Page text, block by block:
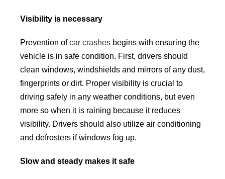
Visibility is necessary
Prevention ofcar crashes begins with ensuring the
vehicle is in safe condition. First, drivers should
clean windows, windshields and mirrors of any dust,
fingerprints or dirt. Proper visibility is crucial to
driving safely in any weather conditions, but even
more so when it is raining because it reduces
visibility. Drivers should also utilize air conditioning
and defrosters if windows fog up.
Slow and steady makes it safe